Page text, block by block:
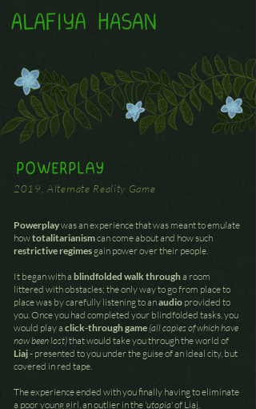
POWERPLAY
2019, Alternate Reality Game
Powerplaywas an experience that was meant to emulate
howtotalitarianismcan come about and how such
restrictive regimes gain power over their people.
It began with a blindfolded walk througha room
littered with obstacles; the only way to go from place to
place was by carefully listening to anaudio provided to
you. Once you had completed your blindfolded tasks, you
would play a click-through game (all copies of which have
now been lost)that would take you through the world of
Liaj- presented to you under the guise of an ideal city, but
covered in red tape.
The experience ended with you finally having to eliminate
a poor young girl, an outlier in the 'utopia'of Liaj.